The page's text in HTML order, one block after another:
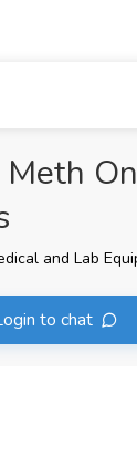
and Lab
to chat